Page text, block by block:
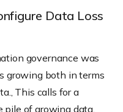
Data Loss
governance was
growing both in terms
This calls for a
pile of growing data.